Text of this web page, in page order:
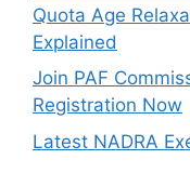
Quota Age
Explained
Join PAF
Registration Now
Latest NADRA